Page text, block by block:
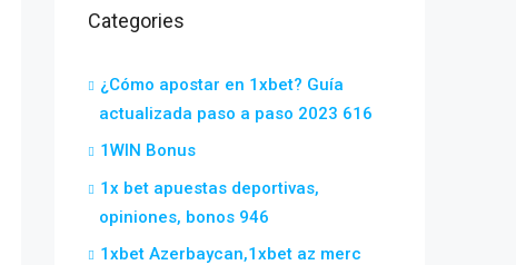
Categories
¿Cómo apostar en 1xbet? Guía
actualizada paso a paso 2023 616
1WIN Bonus
1x bet apuestas deportivas,
opiniones, bonos 946
1xbet Azerbaycan,1xbet az merc